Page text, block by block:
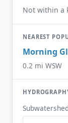
Not within a
NEAREST
Morning
0.2 mi WSW